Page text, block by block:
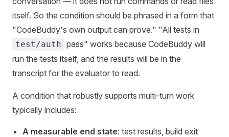
itself. So the condition should be phrased in a form that
"CodeBuddy's own output can prove." "All tests in
test/auth pass" works because CodeBuddy will
run the tests itself, and the results will be in the
transcript for the evaluator to read.
A condition that robustly supports multi-turn work
typically includes:
A measurable end state: test results, build exit